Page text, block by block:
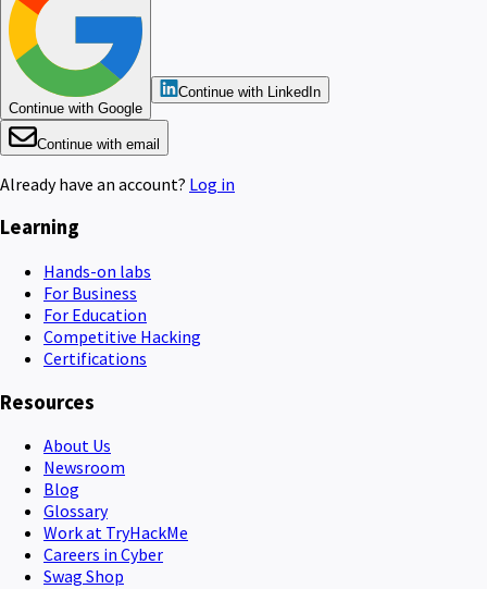
Continue with Google
Continue with LinkedIn
Continue with email
Already have an account? Log in
Learning
Hands-on labs
For Business
For Education
Competitive Hacking
Certifications
Resources
About Us
Newsroom
Blog
Glossary
Work at TryHackMe
Careers in Cyber
Swag Shop